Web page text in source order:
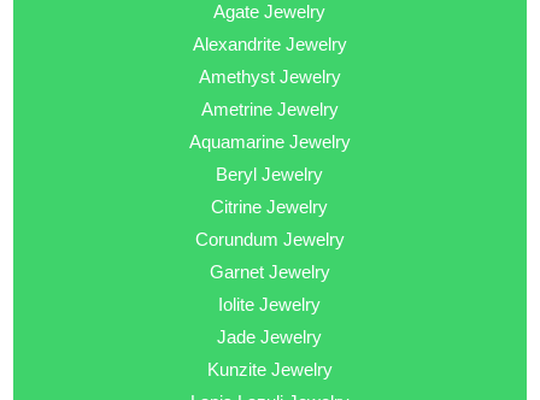
Agate Jewelry
Alexandrite Jewelry
Amethyst Jewelry
Ametrine Jewelry
Aquamarine Jewelry
Beryl Jewelry
Citrine Jewelry
Corundum Jewelry
Garnet Jewelry
Iolite Jewelry
Jade Jewelry
Kunzite Jewelry